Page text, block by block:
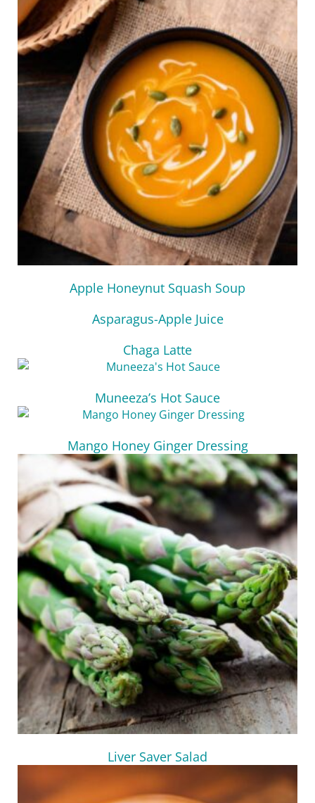
Apple Honeynut Squash Soup
Asparagus-Apple Juice
Chaga Latte
Muneeza’s Hot Sauce
Mango Honey Ginger Dressing
Liver Saver Salad